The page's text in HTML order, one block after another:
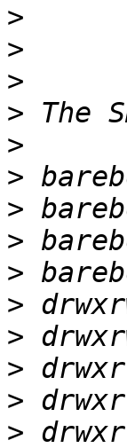
>
>
>
>
>
>
>
>
>
>
>
>
>
>